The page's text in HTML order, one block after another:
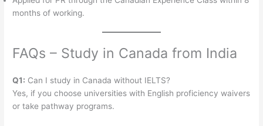
months of working.
FAQs – Study in Canada from India
Q1: Can I study in Canada without IELTS?
Yes, if you choose universities with English proficiency waivers
or take pathway programs.